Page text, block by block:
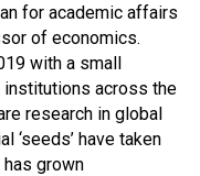
for academic affairs
of economics.
with a small
across the
research in global
‘seeds’ have taken
grown